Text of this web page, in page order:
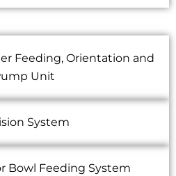
Feeding, Orientation and
Unit
System
Bowl Feeding System